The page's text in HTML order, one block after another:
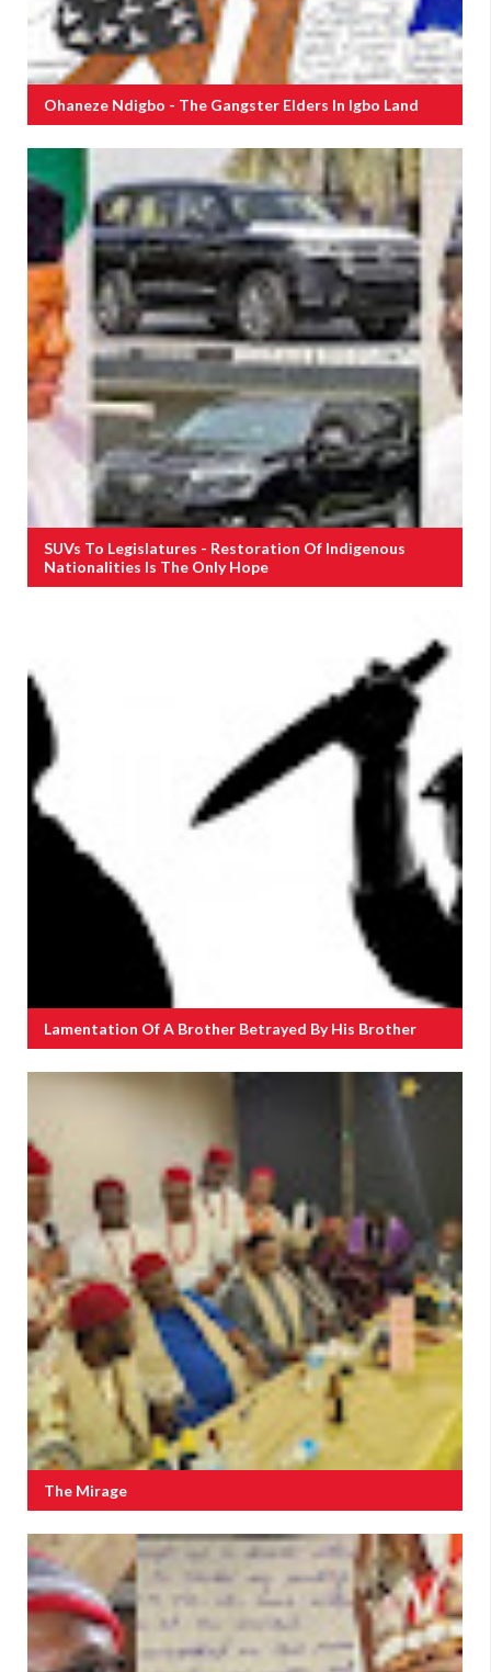
Ohaneze Ndigbo - The Gangster Elders In Igbo Land
SUVs To Legislatures - Restoration Of Indigenous
Nationalities Is The Only Hope
Lamentation Of A Brother Betrayed By His Brother
The Mirage